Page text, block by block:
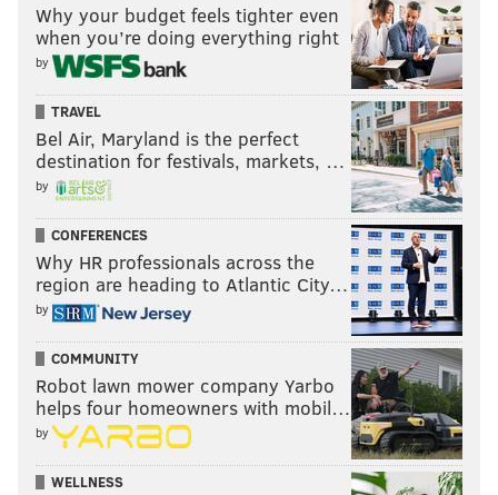
Why your budget feels tighter even
when you’re doing everything right
by
TRAVEL
Bel Air, Maryland is the perfect
destination for festivals, markets, …
by
CONFERENCES
Why HR professionals across the
region are heading to Atlantic City…
by
COMMUNITY
Robot lawn mower company Yarbo
helps four homeowners with mobil…
by
WELLNESS